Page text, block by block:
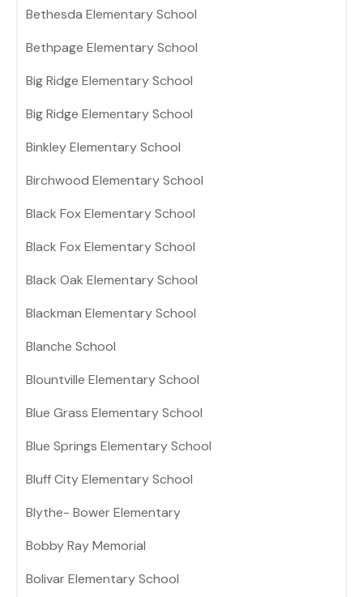
Bethesda Elementary School
Bethpage Elementary School
Big Ridge Elementary School
Big Ridge Elementary School
Binkley Elementary School
Birchwood Elementary School
Black Fox Elementary School
Black Fox Elementary School
Black Oak Elementary School
Blackman Elementary School
Blanche School
Blountville Elementary School
Blue Grass Elementary School
Blue Springs Elementary School
Bluff City Elementary School
Blythe- Bower Elementary
Bobby Ray Memorial
Bolivar Elementary School